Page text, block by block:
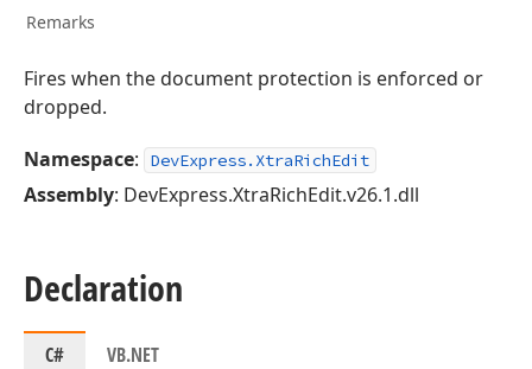
Remarks
Fires when the document protection is enforced or
dropped.
Namespace: DevExpress.XtraRichEdit
Assembly: DevExpress.XtraRichEdit.v26.1.dll
Declaration
C# VB.NET